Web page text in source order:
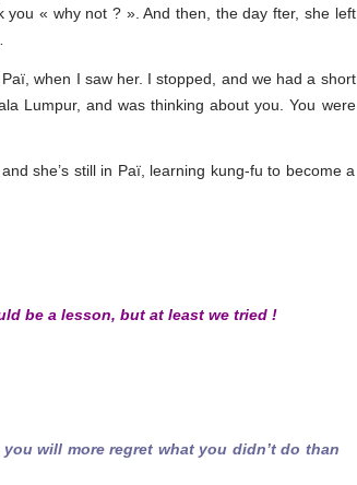
you « why not ? ». And then, the day fter, she left
when I saw her. I stopped, and we had a short
Lumpur, and was thinking about you. You were
she’s still in Paï, learning kung-fu to become a
be a lesson, but at least we tried !
will more regret what you didn’t do than